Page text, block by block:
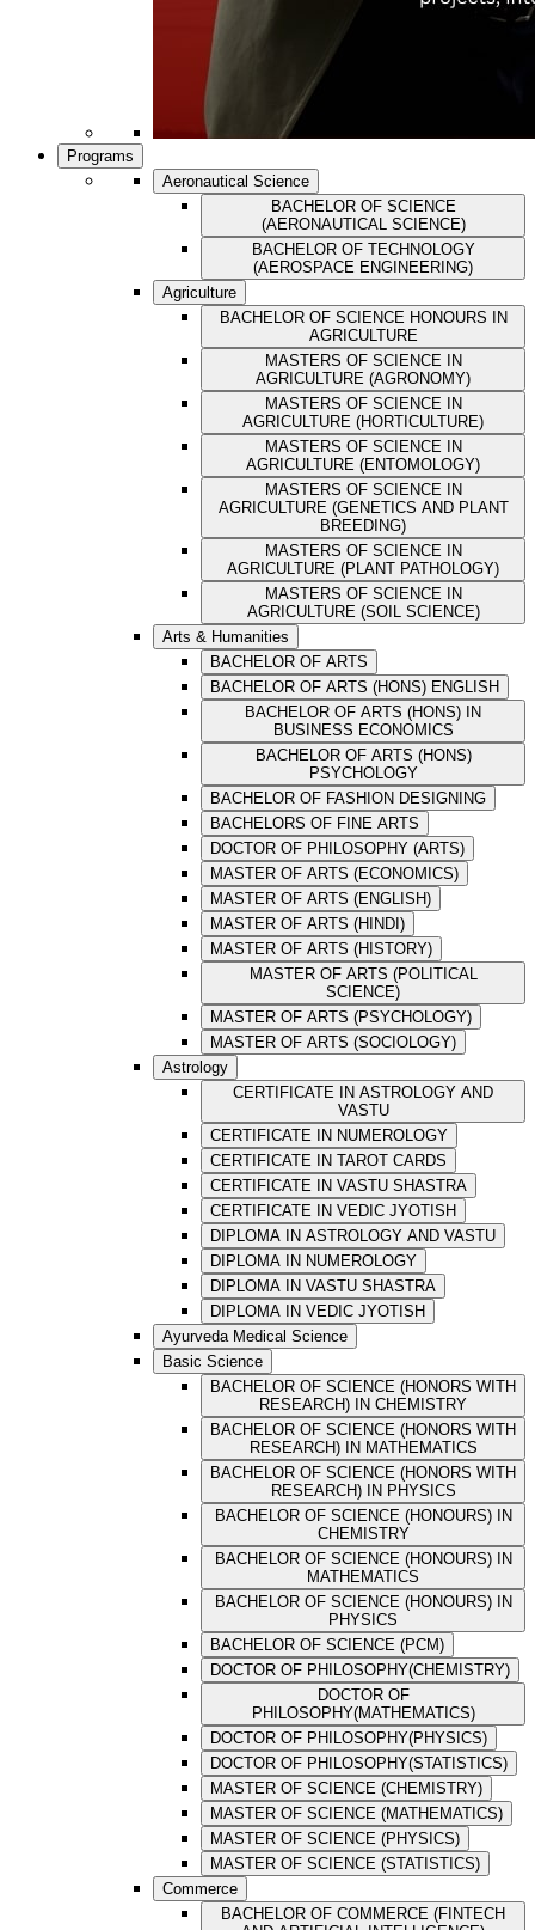
Programs
Aeronautical Science
BACHELOR OF SCIENCE
(AERONAUTICAL SCIENCE)
BACHELOR OF TECHNOLOGY
(AEROSPACE ENGINEERING)
Agriculture
BACHELOR OF SCIENCE HONOURS IN
AGRICULTURE
MASTERS OF SCIENCE IN
AGRICULTURE (AGRONOMY)
MASTERS OF SCIENCE IN
AGRICULTURE (HORTICULTURE)
MASTERS OF SCIENCE IN
AGRICULTURE (ENTOMOLOGY)
MASTERS OF SCIENCE IN
AGRICULTURE (GENETICS AND PLANT
BREEDING)
MASTERS OF SCIENCE IN
AGRICULTURE (PLANT PATHOLOGY)
MASTERS OF SCIENCE IN
AGRICULTURE (SOIL SCIENCE)
Arts & Humanities
BACHELOR OF ARTS
BACHELOR OF ARTS (HONS) ENGLISH
BACHELOR OF ARTS (HONS) IN
BUSINESS ECONOMICS
BACHELOR OF ARTS (HONS)
PSYCHOLOGY
BACHELOR OF FASHION DESIGNING
BACHELORS OF FINE ARTS
DOCTOR OF PHILOSOPHY (ARTS)
MASTER OF ARTS (ECONOMICS)
MASTER OF ARTS (ENGLISH)
MASTER OF ARTS (HINDI)
MASTER OF ARTS (HISTORY)
MASTER OF ARTS (POLITICAL
SCIENCE)
MASTER OF ARTS (PSYCHOLOGY)
MASTER OF ARTS (SOCIOLOGY)
Astrology
CERTIFICATE IN ASTROLOGY AND
VASTU
CERTIFICATE IN NUMEROLOGY
CERTIFICATE IN TAROT CARDS
CERTIFICATE IN VASTU SHASTRA
CERTIFICATE IN VEDIC JYOTISH
DIPLOMA IN ASTROLOGY AND VASTU
DIPLOMA IN NUMEROLOGY
DIPLOMA IN VASTU SHASTRA
DIPLOMA IN VEDIC JYOTISH
Ayurveda Medical Science
Basic Science
BACHELOR OF SCIENCE (HONORS WITH
RESEARCH) IN CHEMISTRY
BACHELOR OF SCIENCE (HONORS WITH
RESEARCH) IN MATHEMATICS
BACHELOR OF SCIENCE (HONORS WITH
RESEARCH) IN PHYSICS
BACHELOR OF SCIENCE (HONOURS) IN
CHEMISTRY
BACHELOR OF SCIENCE (HONOURS) IN
MATHEMATICS
BACHELOR OF SCIENCE (HONOURS) IN
PHYSICS
BACHELOR OF SCIENCE (PCM)
DOCTOR OF PHILOSOPHY(CHEMISTRY)
DOCTOR OF
PHILOSOPHY(MATHEMATICS)
DOCTOR OF PHILOSOPHY(PHYSICS)
DOCTOR OF PHILOSOPHY(STATISTICS)
MASTER OF SCIENCE (CHEMISTRY)
MASTER OF SCIENCE (MATHEMATICS)
MASTER OF SCIENCE (PHYSICS)
MASTER OF SCIENCE (STATISTICS)
Commerce
BACHELOR OF COMMERCE (FINTECH